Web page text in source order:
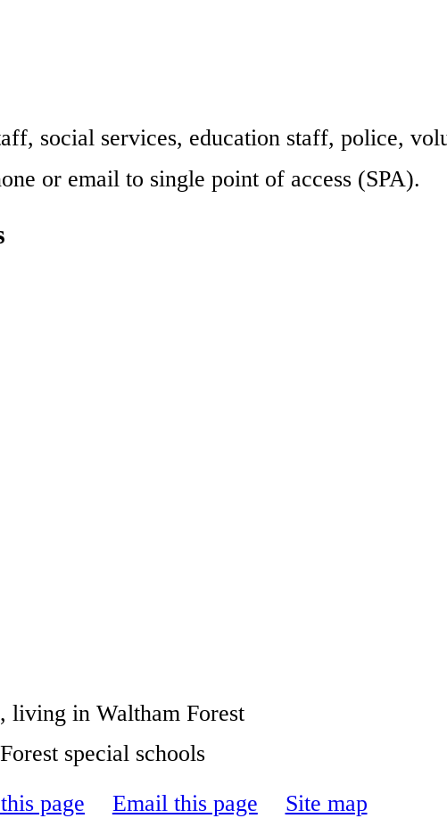
social services, education staff, police,
or email to single point of access (SPA).
living in Waltham Forest
special schools
page Email this page
Site map